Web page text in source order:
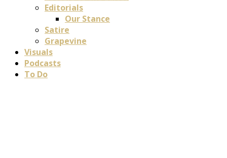
Editorials
Our Stance
Satire
Grapevine
Visuals
Podcasts
To Do